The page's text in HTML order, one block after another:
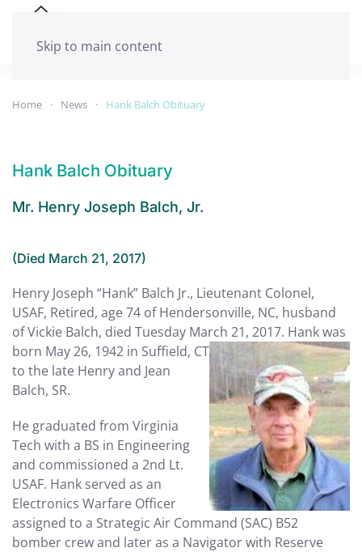
Skip to main content
Home News Hank Balch Obituary
Hank Balch Obituary
Mr. Henry Joseph Balch, Jr.
(Died March 21, 2017)
Henry Joseph “Hank” Balch Jr., Lieutenant Colonel,
USAF, Retired, age 74 of Hendersonville, NC, husband
of Vickie Balch, died Tuesday March 21, 2017. Hank was
born May 26, 1942 in Suffield, CT
to the late Henry and Jean
Balch, SR.
He graduated from Virginia
Tech with a BS in Engineering
and commissioned a 2nd Lt.
USAF. Hank served as an
Electronics Warfare Officer
assigned to a Strategic Air Command (SAC) B52
bomber crew and later as a Navigator with Reserve